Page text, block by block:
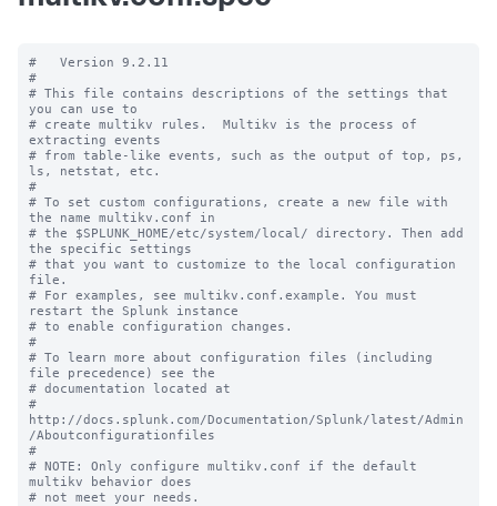
#   Version 9.2.11
#
# This file contains descriptions of the settings that
you can use to
# create multikv rules.  Multikv is the process of
extracting events
# from table-like events, such as the output of top, ps,
ls, netstat, etc.
#
# To set custom configurations, create a new file with
the name multikv.conf in
# the $SPLUNK_HOME/etc/system/local/ directory. Then add
the specific settings
# that you want to customize to the local configuration
file.
# For examples, see multikv.conf.example. You must
restart the Splunk instance
# to enable configuration changes.
#
# To learn more about configuration files (including
file precedence) see the
# documentation located at
#
http://docs.splunk.com/Documentation/Splunk/latest/Admin
/Aboutconfigurationfiles
#
# NOTE: Only configure multikv.conf if the default
multikv behavior does
# not meet your needs.